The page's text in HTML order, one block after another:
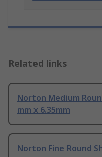
Related links
Norton Medium
mm x 6.35mm
Norton Fine Round